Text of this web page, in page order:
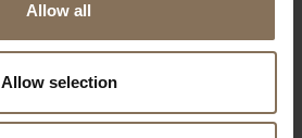
Allow all
Allow selection